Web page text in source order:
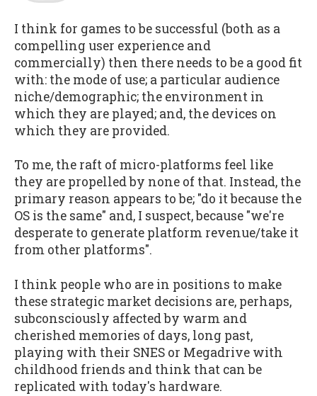
I think for games to be successful (both as a
compelling user experience and
commercially) then there needs to be a good fit
with: the mode of use; a particular audience
niche/demographic; the environment in
which they are played; and, the devices on
which they are provided.
To me, the raft of micro-platforms feel like
they are propelled by none of that. Instead, the
primary reason appears to be; "do it because the
OS is the same" and, I suspect, because "we're
desperate to generate platform revenue/take it
from other platforms".
I think people who are in positions to make
these strategic market decisions are, perhaps,
subconsciously affected by warm and
cherished memories of days, long past,
playing with their SNES or Megadrive with
childhood friends and think that can be
replicated with today's hardware.